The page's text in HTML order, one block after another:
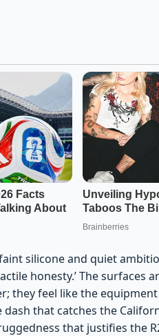
silicone and quiet
honesty.’ The surfaces
they feel like the equipment
that catches the
that justifies the